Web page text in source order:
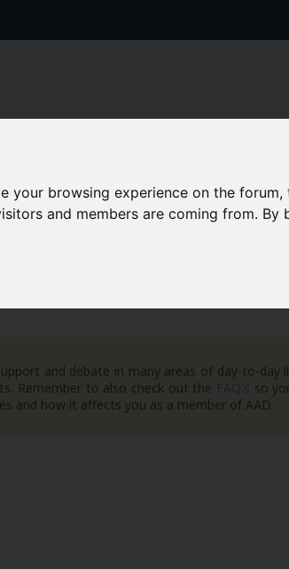
your browsing experience on the
and members are coming from.
Templates Success Stories
and debate in many areas of day-to-day
Remember to also check out the FAQ's so
and how it affects you as a member of AAD.